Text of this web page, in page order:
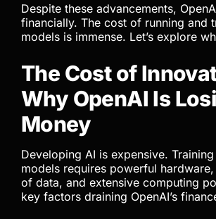
Despite these advancements,
financially. The cost of running and
models is immense. Let’s explore
The Cost of
Why OpenAI Is
Money
Developing AI is expensive.
models requires powerful
of data, and extensive computing
key factors draining OpenAI’s